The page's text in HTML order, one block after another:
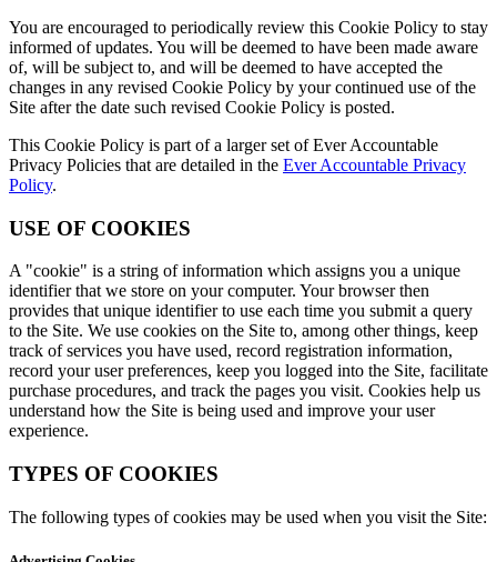
You are encouraged to periodically review this Cookie Policy to stay
informed of updates. You will be deemed to have been made aware
of, will be subject to, and will be deemed to have accepted the
changes in any revised Cookie Policy by your continued use of the
Site after the date such revised Cookie Policy is posted.
This Cookie Policy is part of a larger set of Ever Accountable
Privacy Policies that are detailed in the Ever Accountable Privacy
Policy.
USE OF COOKIES
A "cookie" is a string of information which assigns you a unique
identifier that we store on your computer. Your browser then
provides that unique identifier to use each time you submit a query
to the Site. We use cookies on the Site to, among other things, keep
track of services you have used, record registration information,
record your user preferences, keep you logged into the Site, facilitate
purchase procedures, and track the pages you visit. Cookies help us
understand how the Site is being used and improve your user
experience.
TYPES OF COOKIES
The following types of cookies may be used when you visit the Site: